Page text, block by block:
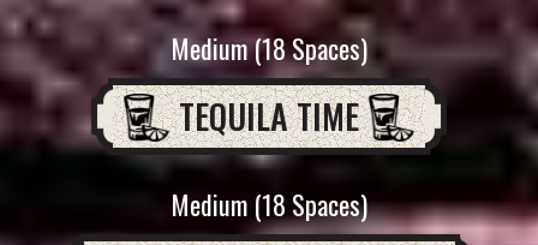
Medium (18 Spaces)
TEQUILA TIME
Medium (18 Spaces)